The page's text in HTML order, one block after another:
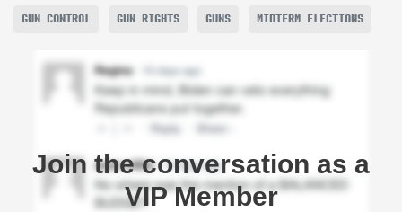
GUN CONTROL GUN RIGHTS GUNS MIDTERM ELECTIONS
Join the conversation as a
VIP Member